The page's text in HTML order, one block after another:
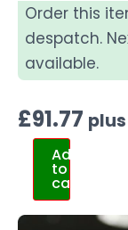
Order this
despatch.
available.
£91.77 plus
Add
to
cart